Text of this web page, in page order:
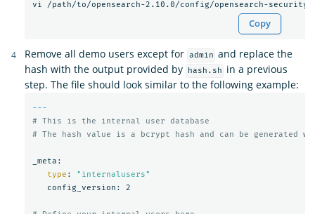
Copy
Remove all demo users except for admin and replace the
hash with the output provided by
hash.sh
in a previous
step. The file should look similar to the following example:
---
# This is the internal user database
# The hash value is a bcrypt hash and can be generated
_meta:
type :
"internalusers"
   config_version: 2